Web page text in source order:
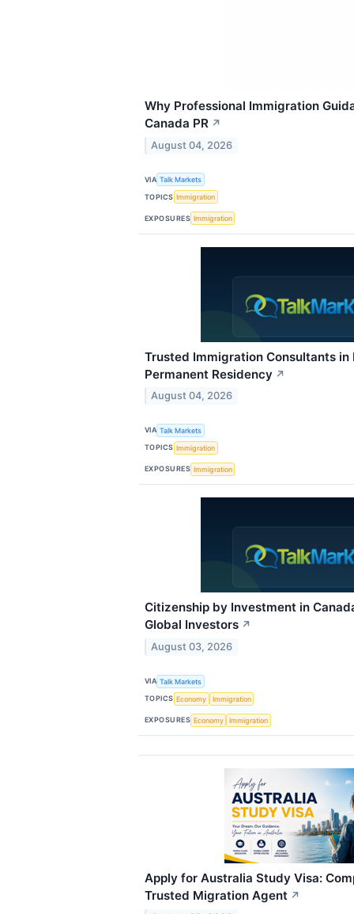
Why Professional Immigration
Canada PR ↗
August 04, 2026
VIA Talk Markets
TOPICS Immigration
EXPOSURES Immigration
Trusted Immigration Consultants in
Permanent Residency ↗
August 04, 2026
VIA Talk Markets
TOPICS Immigration
EXPOSURES Immigration
Citizenship by Investment in
Global Investors ↗
August 03, 2026
VIA Talk Markets
TOPICS Economy Immigration
EXPOSURES Economy Immigration
Apply for Australia Study Visa:
Trusted Migration Agent ↗